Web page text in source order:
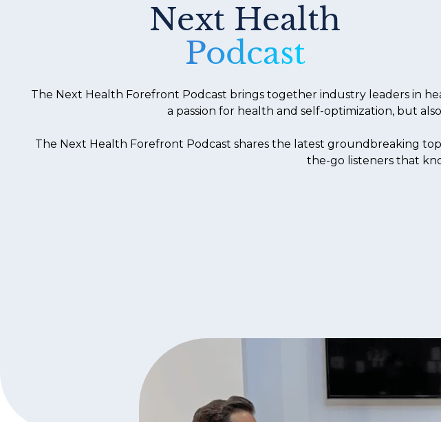
Next Health
Podcast
The Next Health Forefront Podcast brings together industry leaders in
a passion for health and self-optimization, but
The Next Health Forefront Podcast shares the latest groundbreaking
the-go listeners that